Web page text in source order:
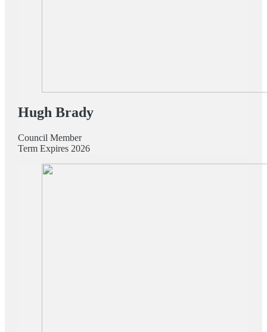
Hugh Brady
Council Member
Term Expires 2026